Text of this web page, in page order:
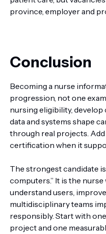
province, employer and
Conclusion
Becoming a nurse
progression, not one
nursing eligibility,
data and systems shape
through real projects.
certification when it
The strongest candidate
computers.” It is the
understand users,
multidisciplinary teams
responsibly. Start with
project and one